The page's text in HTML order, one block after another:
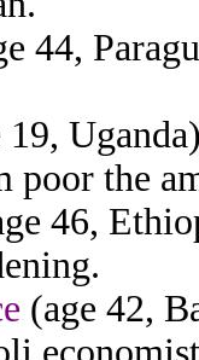
44,
19,
the
46,
(age 42,